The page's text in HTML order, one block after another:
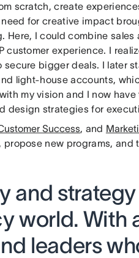
scratch, create
for creative impact
Here, I could combine
customer experience. I
bigger deals. I later
light-house accounts,
my vision and I now
design strategies for
Success, and
new programs, and
and
world. With
leaders